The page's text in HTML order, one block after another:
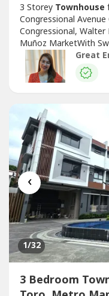
3 Storey Townhouse
Congressional
Congressional,
Muñoz MarketWith
with
Area: 88.2
: 2 Sample
Great
‹
1/32
3 Bedroom